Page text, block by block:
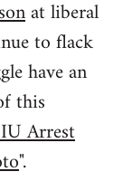
at liberal
to flack
have an
this
Arrest
".